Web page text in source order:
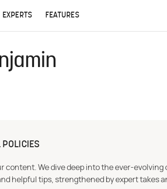
EXPERTS FEATURES
POLICIES
content. We dive deep into the ever-
helpful tips, strengthened by expert takes